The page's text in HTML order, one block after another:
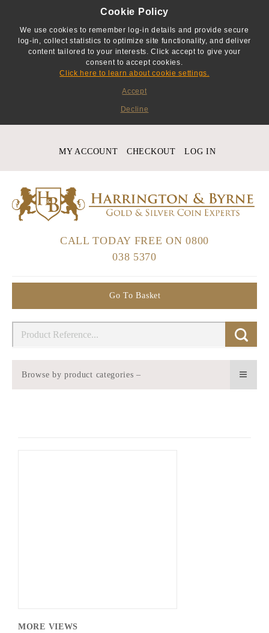
Cookie Policy
We use cookies to remember log-in details and provide secure
log-in, collect statistics to optimize site functionality, and deliver
content tailored to your interests. Click accept to give your
consent to accept cookies.
Click here to learn about cookie settings.
Accept
Decline
MY ACCOUNT CHECKOUT LOG IN
CALL TODAY FREE ON0800
038 5370
Go To Basket
Browse by product categories –
MORE VIEWS